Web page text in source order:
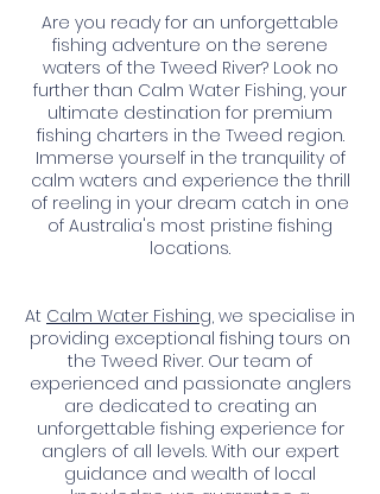
Are you ready for an unforgettable
fishing adventure on the serene
waters of the Tweed River? Look no
further than Calm Water Fishing, your
ultimate destination for premium
fishing charters in the Tweed region.
Immerse yourself in the tranquility of
calm waters and experience the thrill
of reeling in your dream catch in one
of Australia's most pristine fishing
locations.
At Calm Water Fishing, we specialise in
providing exceptional fishing tours on
the Tweed River. Our team of
experienced and passionate anglers
are dedicated to creating an
unforgettable fishing experience for
anglers of all levels. With our expert
guidance and wealth of local